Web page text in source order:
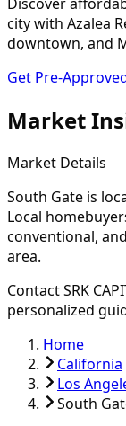
city with Azalea
downtown, and
Get Pre-
Market
Market Details
South Gate is
Local
conventional,
area.
Contact SRK
personalized
Home
California
Los
South